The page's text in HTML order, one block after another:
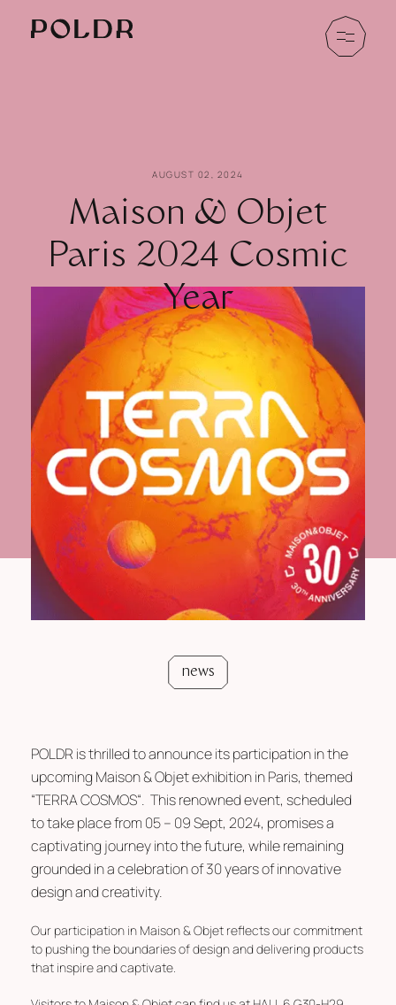
AUGUST 02, 2024
Maison & Objet
Paris 2024 Cosmic
Year
news
POLDR is thrilled to announce its participation in the
upcoming Maison & Objet exhibition in Paris, themed
“TERRA COSMOS“. This renowned event, scheduled
to take place from 05 – 09 Sept, 2024, promises a
captivating journey into the future, while remaining
grounded in a celebration of 30 years of innovative
design and creativity.
Our participation in Maison & Objet reflects our commitment
to pushing the boundaries of design and delivering products
that inspire and captivate.